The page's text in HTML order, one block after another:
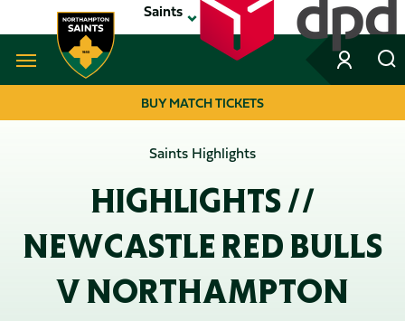
to
main
Saints
Navigate to homepageBUY MATCH TICKETS
Saints Highlights
HIGHLIGHTS //
NEWCASTLE RED BULLS
V NORTHAMPTON